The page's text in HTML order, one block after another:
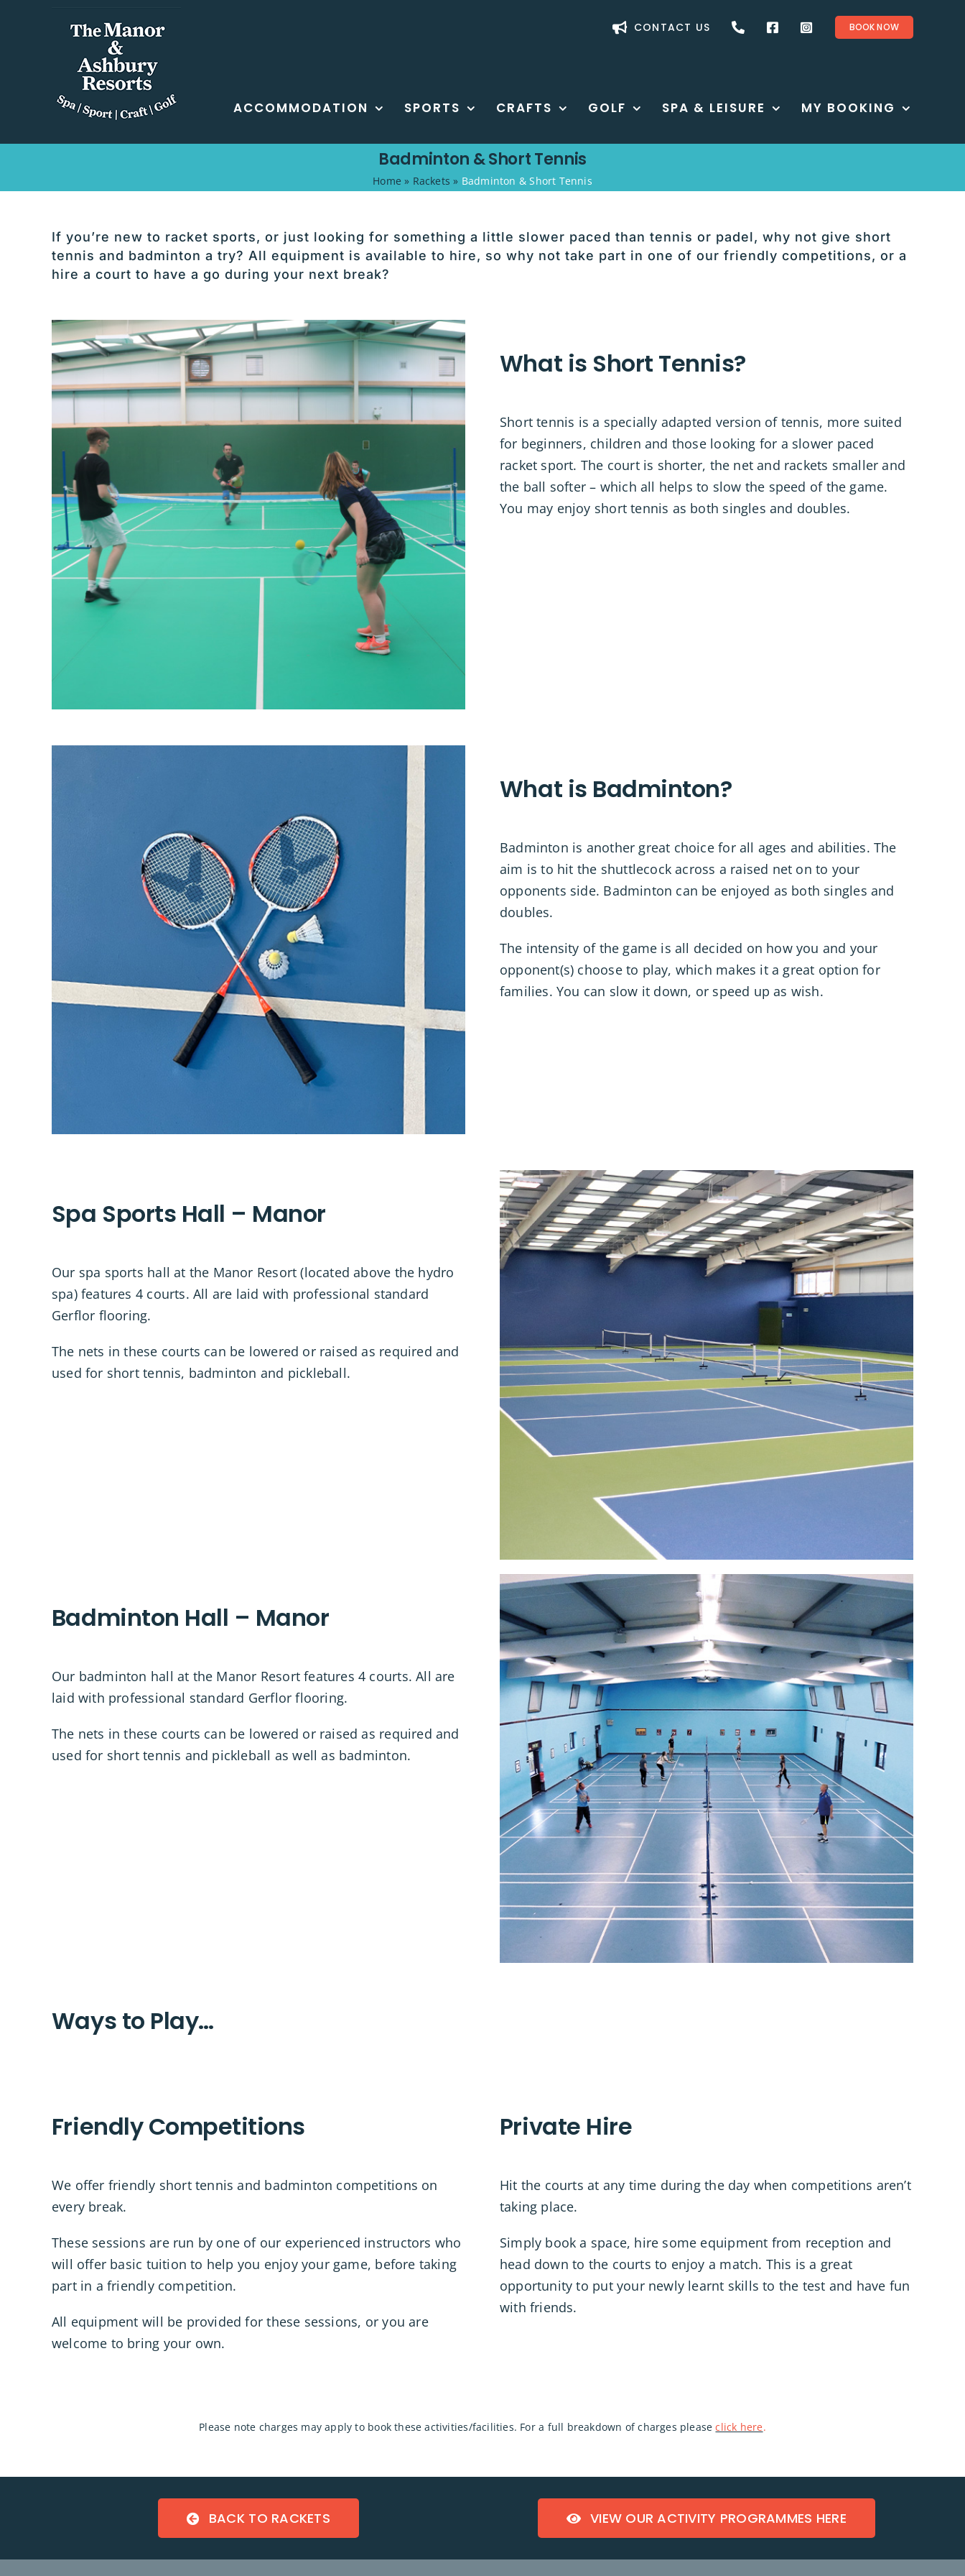
CONTACT US BOOK NOW
ACCOMMODATION SPORTS CRAFTS GOLF SPA & LEISURE MY BOOKING
Badminton & Short Tennis
Home » Rackets » Badminton & Short Tennis
If you’re new to racket sports, or just looking for something a little slower paced than tennis or padel, why not give short
tennis and badminton a try? All equipment is available to hire, so why not take part in one of our friendly competitions, or a
hire a court to have a go during your next break?
What is Short Tennis?
Short tennis is a specially adapted version of tennis, more suited
for beginners, children and those looking for a slower paced
racket sport. The court is shorter, the net and rackets smaller and
the ball softer – which all helps to slow the speed of the game.
You may enjoy short tennis as both singles and doubles.
What is Badminton?
Badminton is another great choice for all ages and abilities. The
aim is to hit the shuttlecock across a raised net on to your
opponents side. Badminton can be enjoyed as both singles and
doubles.
The intensity of the game is all decided on how you and your
opponent(s) choose to play, which makes it a great option for
families. You can slow it down, or speed up as wish.
Spa Sports Hall – Manor
Our spa sports hall at the Manor Resort (located above the hydro
spa) features 4 courts. All are laid with professional standard
Gerflor flooring.
The nets in these courts can be lowered or raised as required and
used for short tennis, badminton and pickleball.
Badminton Hall – Manor
Our badminton hall at the Manor Resort features 4 courts. All are
laid with professional standard Gerflor flooring.
The nets in these courts can be lowered or raised as required and
used for short tennis and pickleball as well as badminton.
Ways to Play…
Friendly Competitions
We offer friendly short tennis and badminton competitions on
every break.
These sessions are run by one of our experienced instructors who
will offer basic tuition to help you enjoy your game, before taking
part in a friendly competition.
All equipment will be provided for these sessions, or you are
welcome to bring your own.
Private Hire
Hit the courts at any time during the day when competitions aren’t
taking place.
Simply book a space, hire some equipment from reception and
head down to the courts to enjoy a match. This is a great
opportunity to put your newly learnt skills to the test and have fun
with friends.
Please note charges may apply to book these activities/facilities. For a full breakdown of charges pleaseclick here.
BACK TO RACKETS VIEW OUR ACTIVITY PROGRAMMES HERE